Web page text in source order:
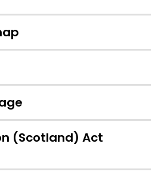
(Scotland) Act